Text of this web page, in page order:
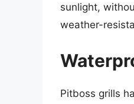
sunlight,
weather-
Pitboss grills